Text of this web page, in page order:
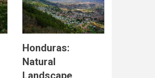
Honduras:
Natural
Landscape